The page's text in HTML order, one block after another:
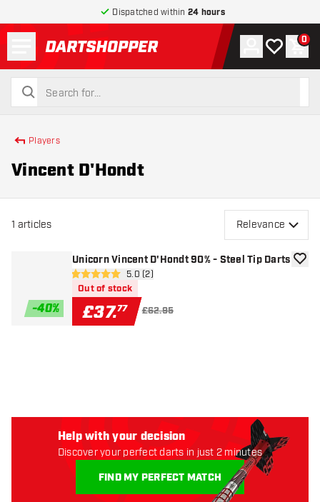
Dispatched within 24 hours
return to home page
search
search
Account
My wishlist
0
Players
Vincent D'Hondt
1 articles Relevance
-40%
Unicorn Vincent D'Hondt 90% - Steel Tip Darts
open reviews drawer
5 score stars 5.0 (2)
Out of stock
£37.77 £62.95
add
Help with your decision
Discover your perfect darts in just 2 minutes
FIND MY PERFECT MATCH